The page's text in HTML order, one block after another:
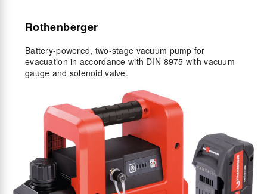
Rothenberger
Battery-powered, two-stage vacuum pump for
evacuation in accordance with DIN 8975 with vacuum
gauge and solenoid valve.